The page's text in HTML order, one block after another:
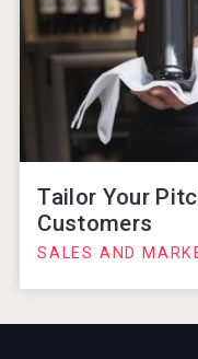
Tailor Your
Customers
SALES AND